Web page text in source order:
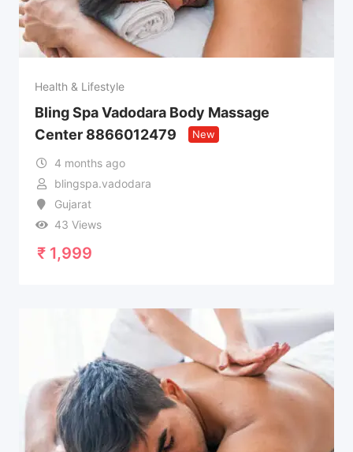
Health & Lifestyle
Bling Spa Vadodara Body Massage
Center 8866012479
New
4 months ago
blingspa.vadodara
Gujarat
43 Views
₹ 1,999